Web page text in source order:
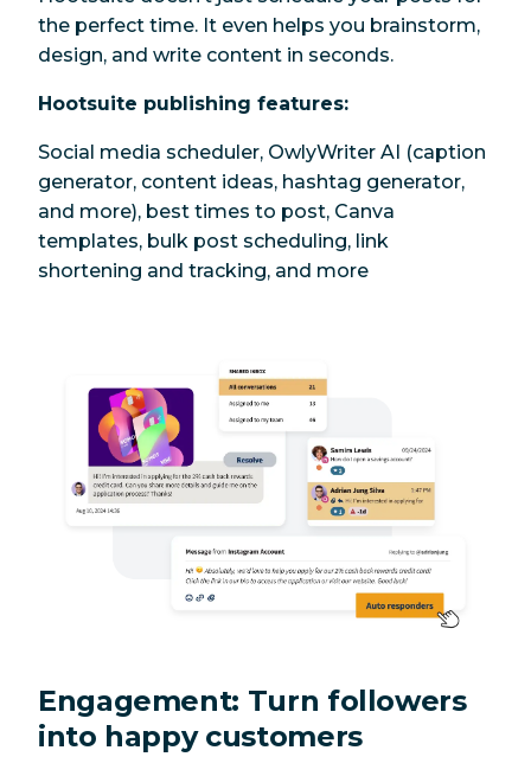
the perfect time. It even helps you brainstorm,
design, and write content in seconds.
Hootsuite publishing features:
Social media scheduler, OwlyWriter AI (caption
generator, content ideas, hashtag generator,
and more), best times to post, Canva
templates, bulk post scheduling, link
shortening and tracking, and more
Engagement: Turn followers
into happy customers